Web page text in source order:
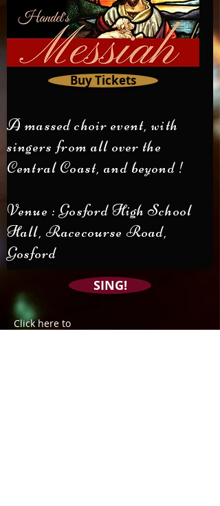
Buy Tickets
A massed choir event, with
singers from all over the
Central Coast, and beyond !​
Venue : Gosford High School
Hall, Racecourse Road,
Gosford
SING!
Click here to